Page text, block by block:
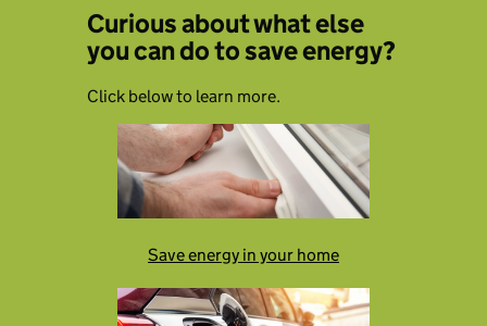
Curious about what else
you can do to save energy?
Click below to learn more.
Save energy in your home